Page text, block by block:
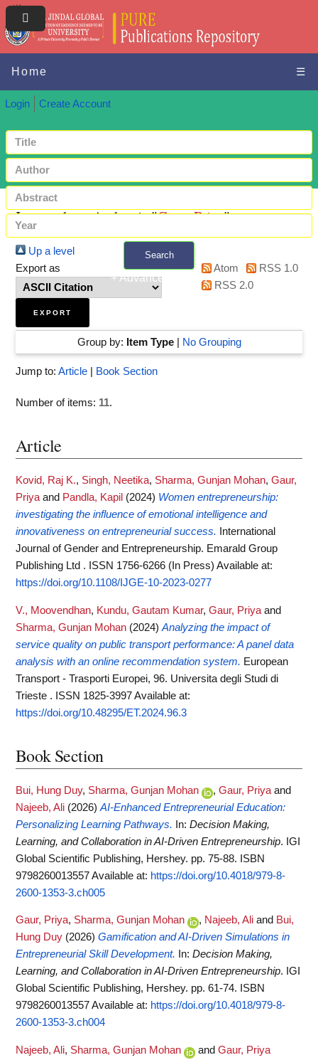
Home ☰
Login Create Account
Search
+ Advanced search
Items where Author is "Gaur, Priya"
Up a level
Export as
Atom
RSS 1.0
RSS 2.0
Group by: Item Type| No Grouping
Jump to: Article Book Section
Number of items: 11.
Article
Kovid, Raj K., Singh, Neetika, Sharma, Gunjan Mohan, Gaur,
Priya and Pandla, Kapil (2024) Women entrepreneurship:
investigating the influence of emotional intelligence and
innovativeness on entrepreneurial success.
International
Journal of Gender and Entrepreneurship. Emarald Group
Publishing Ltd . ISSN 1756-6266 (In Press) Available at:
https://doi.org/10.1108/IJGE-10-2023-0277
V., Moovendhan, Kundu, Gautam Kumar, Gaur, Priya and
Sharma, Gunjan Mohan (2024) Analyzing the impact of
service quality on public transport performance: A panel data
analysis with an online recommendation system. European
Transport - Trasporti Europei, 96. Universita degli Studi di
Trieste . ISSN 1825-3997Available at:
https://doi.org/10.48295/ET.2024.96.3
Book Section
Bui, Hung Duy, Sharma, Gunjan Mohan , Gaur, Priya and
Najeeb, Ali (2026) AI-Enhanced Entrepreneurial Education:
Personalizing Learning Pathways.
In: Decision Making,
Learning, and Collaboration in AI-Driven Entrepreneurship. IGI
Global Scientific Publishing, Hershey. pp. 75-88. ISBN
9798260013557Available at: https://doi.org/10.4018/979-8-
2600-1353-3.ch005
Gaur, Priya, Sharma, Gunjan Mohan , Najeeb, Ali and Bui,
Hung Duy (2026) Gamification and AI-Driven Simulations in
Entrepreneurial Skill Development.
In: Decision Making,
Learning, and Collaboration in AI-Driven Entrepreneurship. IGI
Global Scientific Publishing, Hershey. pp. 61-74. ISBN
9798260013557Available at: https://doi.org/10.4018/979-8-
2600-1353-3.ch004
Najeeb, Ali, Sharma, Gunjan Mohan and Gaur, Priya